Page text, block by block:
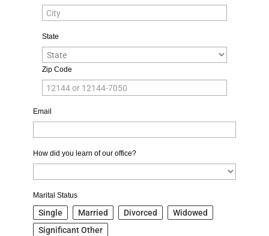
State
Zip Code
Email
How did you learn of our office?
Marital Status
Single Married Divorced
Widowed
Significant Other